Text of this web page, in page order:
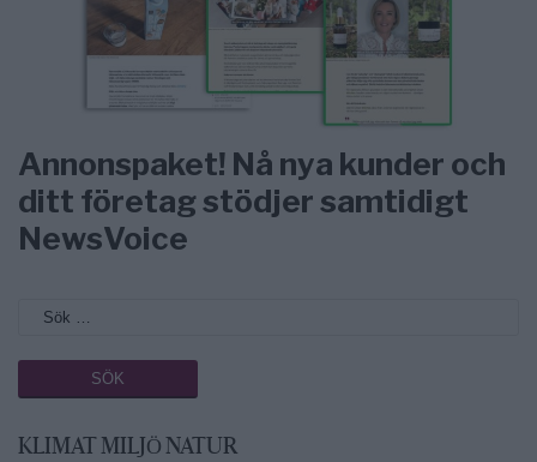
Annonspaket! Nå nya kunder och
ditt företag stödjer samtidigt
NewsVoice
KLIMAT MILJÖ NATUR